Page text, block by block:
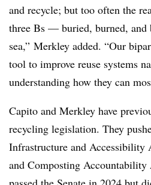
and recycle; but too often the
three Bs — buried, burned, and
sea,” Merkley added. “Our
tool to improve reuse systems
understanding how they can
Capito and Merkley have
recycling legislation. They
Infrastructure and Accessibility
and Composting Accountability